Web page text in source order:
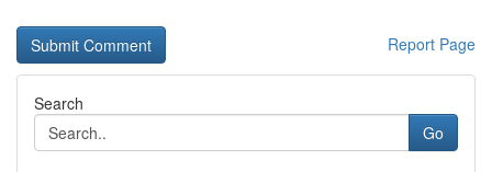
Report Page
Search
Go